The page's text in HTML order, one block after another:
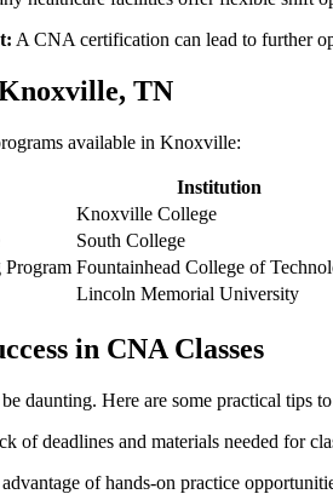
A CNA certification can lead to further⁢
TN
available in⁤ Knoxville:
Institution
Knoxville College
South College
Program Fountainhead College of
Lincoln Memorial University
in CNA Classes
daunting. Here are some practical tips
of deadlines and materials needed for
of hands-on practice